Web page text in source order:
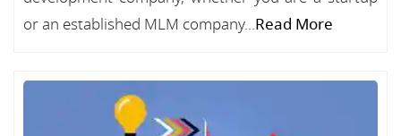
or an established MLM company...Read More